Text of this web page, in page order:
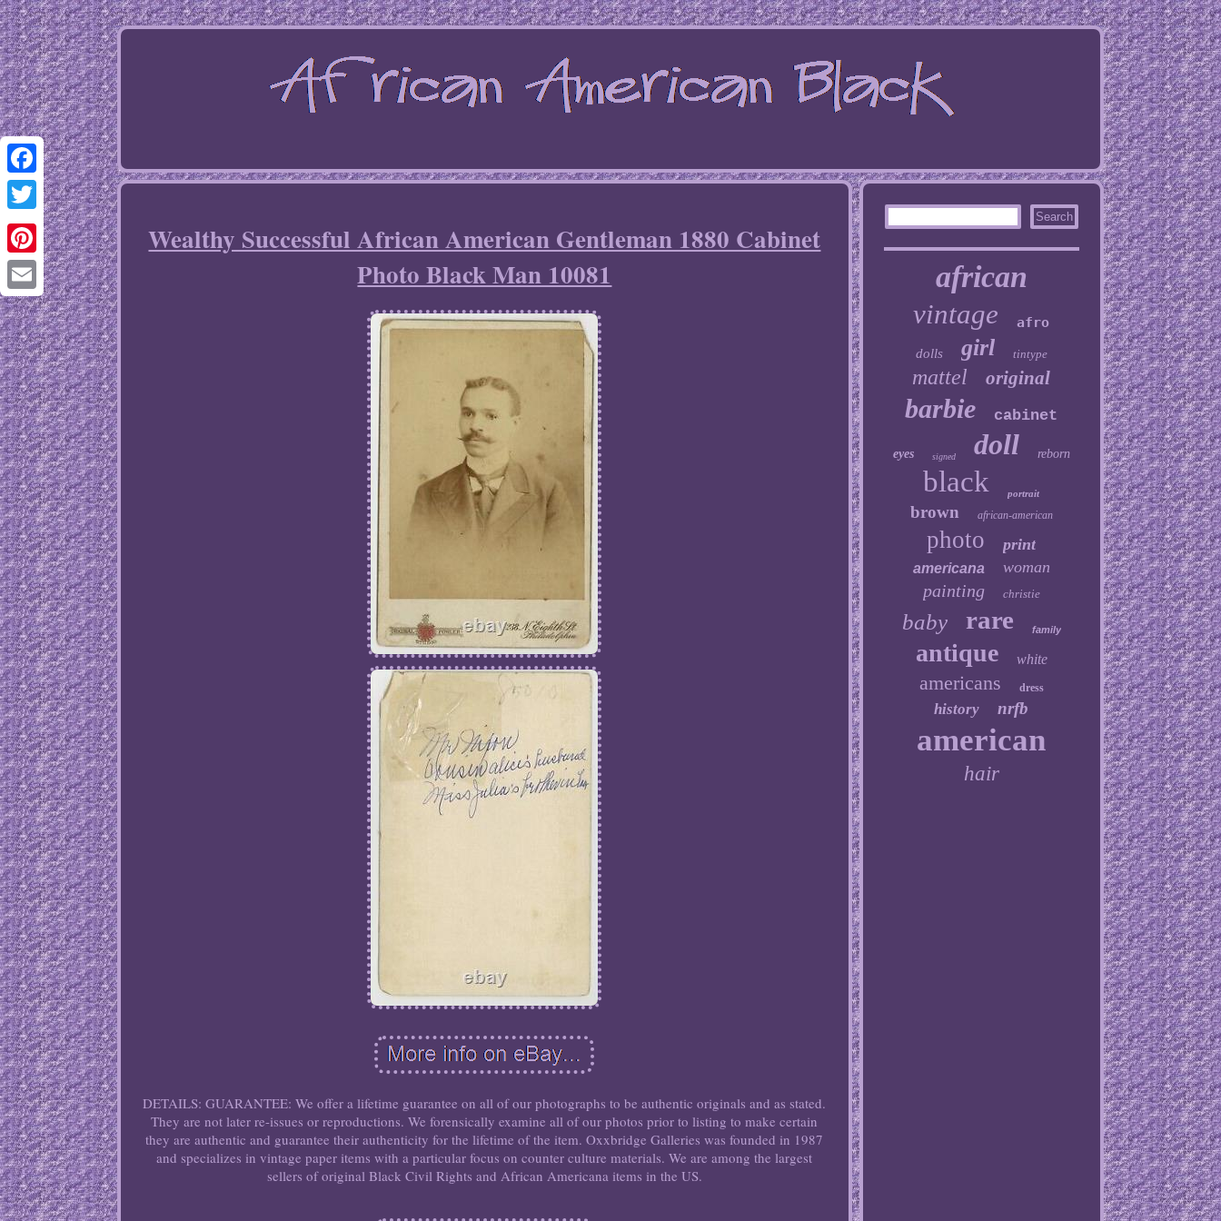
Facebook
Twitter
Pinterest
Email
Wealthy Successful African American Gentleman 1880 Cabinet
Photo Black Man 10081
DETAILS: GUARANTEE: We offer a lifetime guarantee on all of our photographs to be authentic originals and as stated.
They are not later re-issues or reproductions. We forensically examine all of our photos prior to listing to make certain
they are authentic and guarantee their authenticity for the lifetime of the item. Oxxbridge Galleries was founded in 1987
and specializes in vintage paper items with a particular focus on counter culture materials. We are among the largest
sellers of original Black Civil Rights and African Americana items in the US.
african
vintage afro
dolls girl tintype
mattel original
barbie cabinet
eyes signed doll reborn
black portrait
brown african-american
photo print
americana woman
painting christie
baby rare family
antique white
americans dress
history nrfb
american
hair